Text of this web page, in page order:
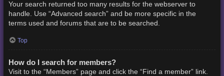
Your search returned too many results for the webserver to
handle. Use “Advanced search” and be more specific in the
terms used and forums that are to be searched.
Top
How do I search for members?
Visit to the “Members” page and click the “Find a member” link.